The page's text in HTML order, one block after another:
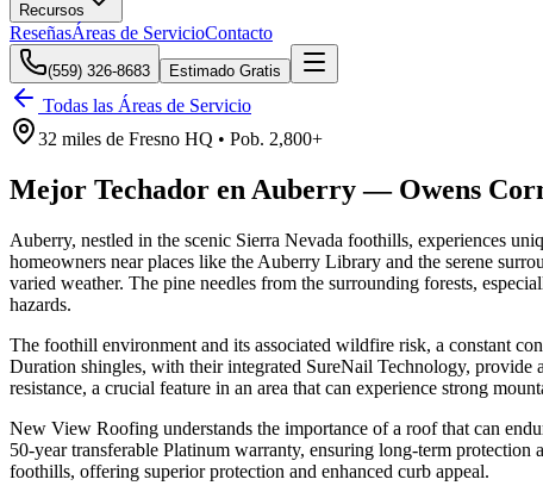
Recursos
ReseñasÁreas de ServicioContacto
(559) 326-8683 Estimado Gratis
Todas las Áreas de Servicio
32 miles de Fresno HQ • Pob. 2,800+
Mejor Techador en Auberry— Owens
Auberry, nestled in the scenic Sierra Nevada foothills, experiences
homeowners near places like the Auberry Library and the serene
varied weather. The pine needles from the surrounding forests,
hazards.
The foothill environment and its associated wildfire risk, a constant
Duration shingles, with their integrated SureNail Technology, provide
resistance, a crucial feature in an area that can experience strong
New View Roofing understands the importance of a roof that can
50-year transferable Platinum warranty, ensuring long-term
foothills, offering superior protection and enhanced curb appeal.